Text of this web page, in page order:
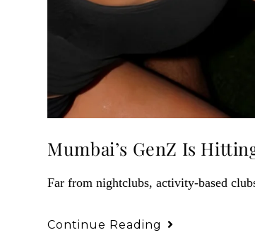
Mumbai’s GenZ Is
Far from nightclubs, activity-based
Continue Reading